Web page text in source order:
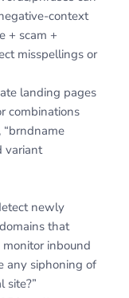
context
+ scam +
misspellings or
landing pages
combinations
“brndname
variant
newly
that
inbound
any siphoning of
site?”